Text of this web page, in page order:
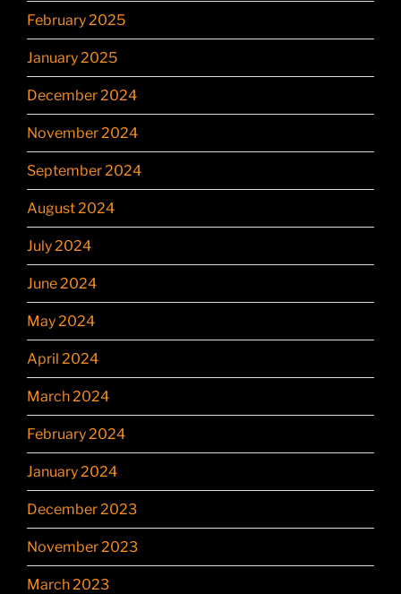
February 2025
January 2025
December 2024
November 2024
September 2024
August 2024
July 2024
June 2024
May 2024
April 2024
March 2024
February 2024
January 2024
December 2023
November 2023
March 2023